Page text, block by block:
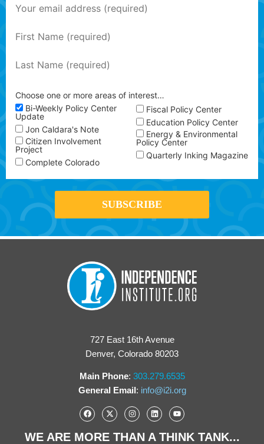
Choose one or more areas of interest…
Bi-Weekly Policy Center
Update
Jon Caldara's Note
Citizen Involvement
Project
Complete Colorado
Fiscal Policy Center
Education Policy Center
Energy & Environmental
Policy Center
Quarterly Inking Magazine
727 East 16th Avenue
Denver, Colorado 80203
Main Phone: 303.279.6535
General Email: info@i2i.org
WE ARE MORE THAN A THINK TANK...